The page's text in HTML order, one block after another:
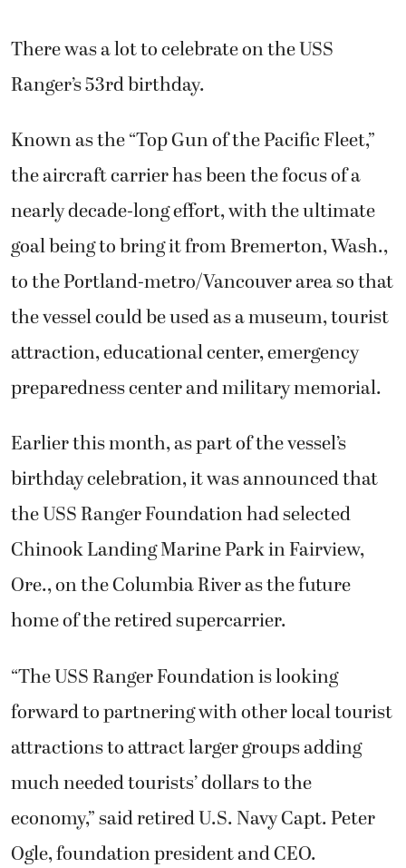
There was a lot to celebrate on the USS
Ranger’s 53rd birthday.
Known as the “Top Gun of the Pacific Fleet,”
the aircraft carrier has been the focus of a
nearly decade-long effort, with the ultimate
goal being to bring it from Bremerton, Wash.,
to the Portland-metro/Vancouver area so that
the vessel could be used as a museum, tourist
attraction, educational center, emergency
preparedness center and military memorial.
Earlier this month, as part of the vessel’s
birthday celebration, it was announced that
the USS Ranger Foundation had selected
Chinook Landing Marine Park in Fairview,
Ore., on the Columbia River as the future
home of the retired supercarrier.
“The USS Ranger Foundation is looking
forward to partnering with other local tourist
attractions to attract larger groups adding
much needed tourists’ dollars to the
economy,” said retired U.S. Navy Capt. Peter
Ogle, foundation president and CEO.